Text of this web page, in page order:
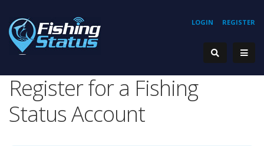
REGISTER
LOGIN
Register for a Fishing
Status Account